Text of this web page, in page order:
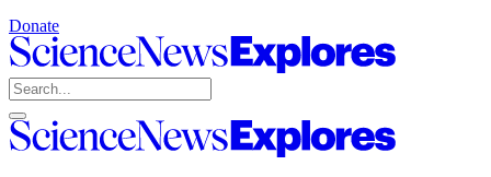
Donate
Science
News
Explores
Search
Open
search
Close
search
Science